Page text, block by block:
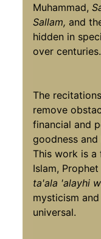
Muhammad,
Sallam, and
hidden in
over centuries.
The
remove
financial and
goodness
This work is
Islam,
ta'ala 'alayhi
mysticism
universal.